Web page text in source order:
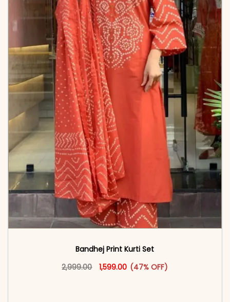
Bandhej Print Kurti Set
2,999.00
Original price was: ₹2,999.00.
1,599.00 Current price is: ₹1,599.00.
(47% OFF)
This product has multiple